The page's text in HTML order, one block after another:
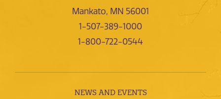
Mankato, MN 56001
1-507-389-1000
1-800-722-0544
NEWS AND EVENTS